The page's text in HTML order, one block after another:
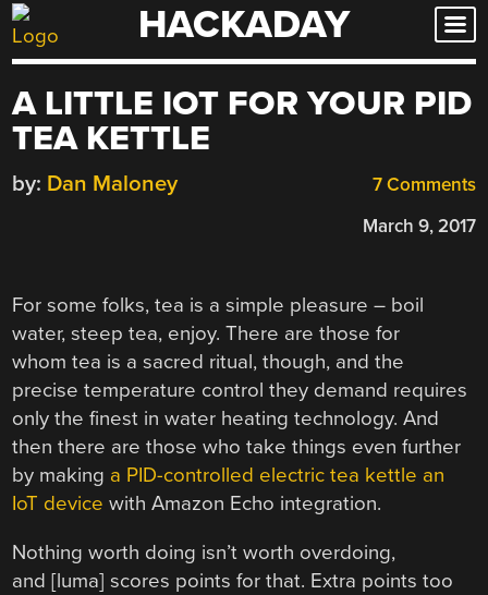
Skip
to
HACKADAY
A LITTLE IOT FOR YOUR PID
TEA KETTLE
7 Comments
by: Dan Maloney
March 9, 2017
For some folks, tea is a simple pleasure – boil
water, steep tea, enjoy. There are those for
whom tea is a sacred ritual, though, and the
precise temperature control they demand requires
only the finest in water heating technology. And
then there are those who take things even further
by making a PID-controlled electric tea kettle an
IoT device with Amazon Echo integration.
Nothing worth doing isn’t worth overdoing,
and [luma] scores points for that. Extra points too